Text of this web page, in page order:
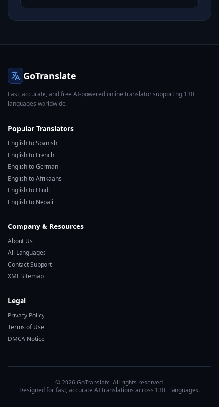
GoTranslate
Fast, accurate, and free AI-powered online translator supporting 130+
languages worldwide.
Popular Translators
English to Spanish
English to French
English to German
English to Afrikaans
English to Hindi
English to Nepali
Company & Resources
About Us
All Languages
Contact Support
XML Sitemap
Legal
Privacy Policy
Terms of Use
DMCA Notice
© 2026 GoTranslate. All rights reserved.
Designed for fast, accurate AI translations across 130+ languages.